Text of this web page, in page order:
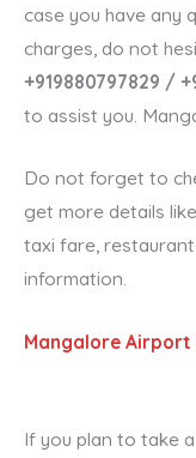
case you have any
charges, do not
+919880797829 /
to assist you.
Do not forget to
get more details
taxi fare,
information.
Mangalore
If you plan to take